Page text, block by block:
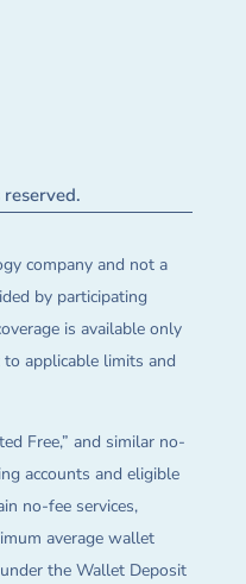
company and not a
by participating
is available only
applicable limits and
Free,” and similar no-
accounts and eligible
no-fee services,
average wallet
the Wallet Deposit